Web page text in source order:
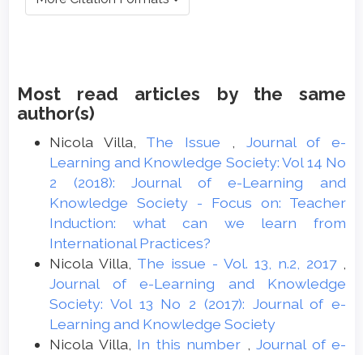
Most read articles by the same
author(s)
Nicola Villa, The Issue
Journal of e-
Learning and Knowledge Society: Vol 14 No
2 (2018): Journal of e-Learning and
Knowledge Society - Focus on: Teacher
Induction: what can we learn from
International Practices?
Nicola Villa, The issue - Vol. 13, n.2, 2017
Journal of e-Learning and Knowledge
Society: Vol 13 No 2 (2017): Journal of e-
Learning and Knowledge Society
Nicola Villa, In this number
Journal of e-